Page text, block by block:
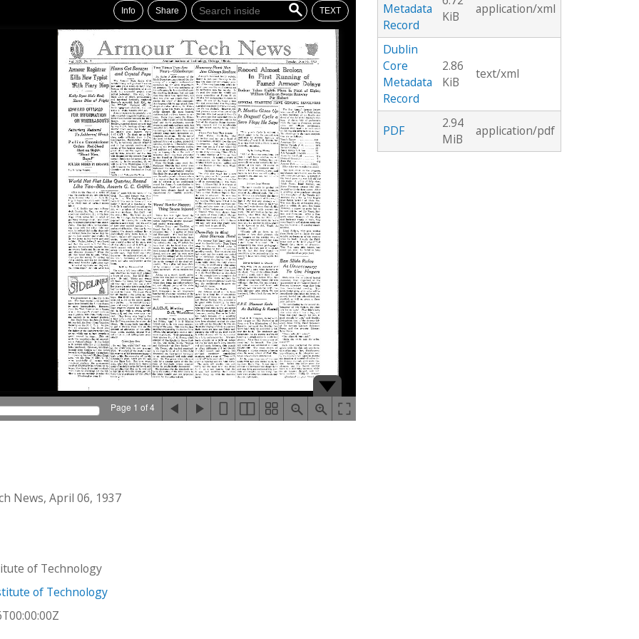
Info Share TEXT
Page 1 of 4
News, April 06, 1937
of Technology
of Technology
Metadata
Record
KiB
application/xml
Dublin
Core
Metadata
Record
2.86
KiB
text/xml
PDF
2.94
MiB
application/pdf